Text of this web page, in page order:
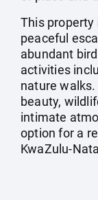
This property
peaceful
abundant
activities
nature
beauty,
intimate
option for a
KwaZulu-